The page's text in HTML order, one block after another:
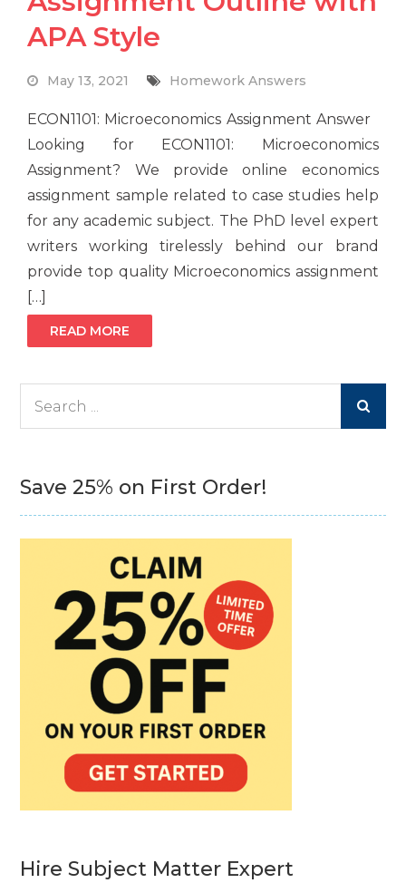
APA Style
May 13, 2021 Homework Answers
ECON1101: Microeconomics Assignment Answer
Looking for ECON1101: Microeconomics
Assignment? We provide online economics
assignment sample related to case studies help
for any academic subject. The PhD level expert
writers working tirelessly behind our brand
provide top quality Microeconomics assignment
[…]
READ MORE
Save 25% on First Order!
Hire Subject Matter Expert